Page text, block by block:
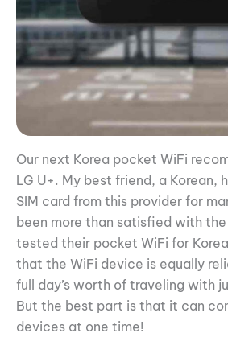
Our next Korea pocket WiFi
LG U+. My best friend, a Korean,
SIM card from this provider for
been more than satisfied with
tested their pocket WiFi for
that the WiFi device is equally
full day’s worth of traveling with
But the best part is that it can
devices at one time!